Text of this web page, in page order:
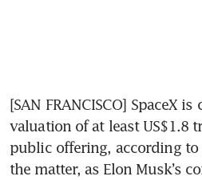
[SAN FRANCISCO] SpaceX
valuation of at least US$1.8
public offering, according
the matter, as Elon Musk’s